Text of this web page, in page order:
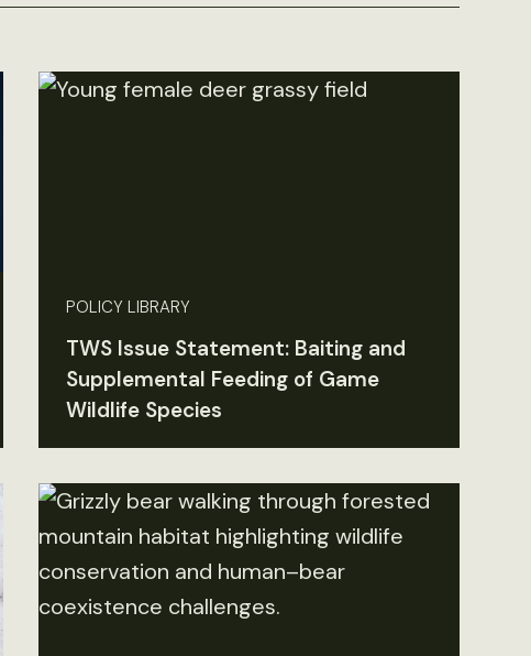
POLICY LIBRARY
TWS Issue Statement: Baiting and
Supplemental Feeding of Game
Wildlife Species